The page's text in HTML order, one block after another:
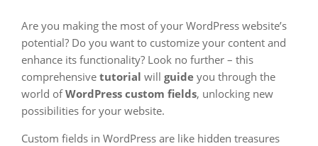
Are you making the most of your WordPress website’s
potential? Do you want to customize your content and
enhance its functionality? Look no further – this
comprehensive tutorial will guide you through the
world ofWordPress custom fields, unlocking new
possibilities for your website.
Custom fields in WordPress are like hidden treasures